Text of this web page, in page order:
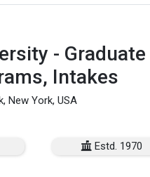
-
Intakes
New York, USA
Estd. 1970